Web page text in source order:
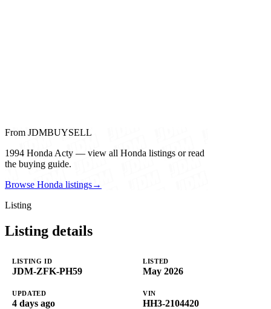
From JDMBUYSELL
1994 Honda Acty — view all Honda listings or read
the buying guide.
Browse Honda listings→
Listing
Listing details
LISTING ID
JDM-ZFK-PH59
LISTED
May 2026
UPDATED
4 days ago
VIN
HH3-2104420